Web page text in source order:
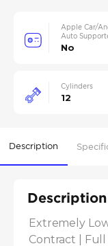
Apple Car/
Auto
No
Cylinders
12
Description
Description
Extremely
Contract |